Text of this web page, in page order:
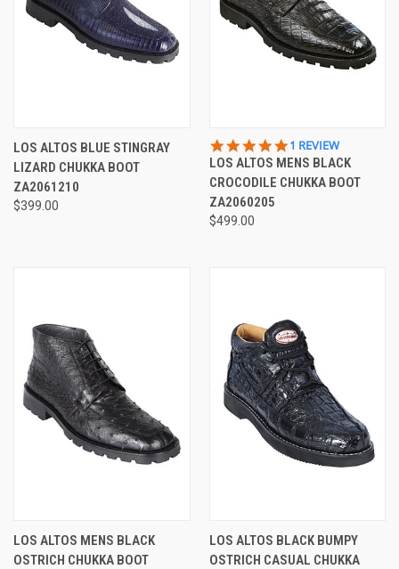
LOS ALTOS BLUE STINGRAY
LIZARD CHUKKA BOOT
ZA2061210
$399.00
5.0
STAR
RATING
1 REVIEW
LOS ALTOS MENS BLACK
CROCODILE CHUKKA BOOT
ZA2060205
$499.00
LOS ALTOS MENS BLACK
OSTRICH CHUKKA BOOT
LOS ALTOS BLACK BUMPY
OSTRICH CASUAL CHUKKA